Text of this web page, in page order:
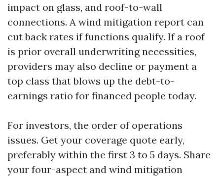
impact on glass, and roof-to-wall
connections. A wind mitigation report can
cut back rates if functions qualify. If a roof
is prior overall underwriting necessities,
providers may also decline or payment a
top class that blows up the debt-to-
earnings ratio for financed people today.
For investors, the order of operations
issues. Get your coverage quote early,
preferably within the first 3 to 5 days. Share
your four-aspect and wind mitigation